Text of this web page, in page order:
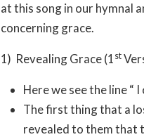
at this song in our hymnal
concerning grace.
1) Revealing Grace (1 st
Here we see the line “
The first thing that a
revealed to them that